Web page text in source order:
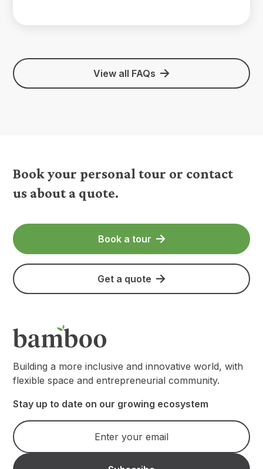
View all FAQs
Book your personal tour or contact
us about a quote.
Book a tour
Get a quote
Building a more inclusive and innovative world, with
flexible space and entrepreneurial community.
Stay up to date on our growing ecosystem